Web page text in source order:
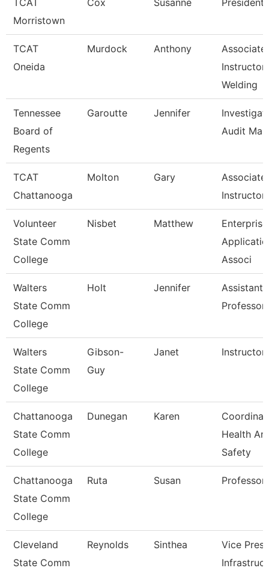
TCAT
Morristown
Cox Susanne President
TCAT
Oneida
Murdock Anthony
Associate
Instructor
Welding
Tennessee
Board of
Regents
Garoutte Jennifer
Audit
TCAT
Chattanooga
Molton Gary
Associate
Volunteer
State Comm
College
Nisbet Matthew
Enterprise
Associ
Walters
State Comm
College
Holt Jennifer
Assistant
Professor
Walters
State Comm
College
Gibson-
Guy
Janet Instructor
Chattanooga
State Comm
College
Dunegan Karen
Health
Safety
Chattanooga
State Comm
College
Ruta Susan Professor
Cleveland
State Comm
Reynolds Sinthea
Vice